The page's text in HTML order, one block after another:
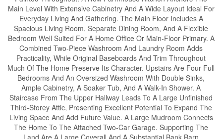
Main Level With Extensive Cabinetry And A Wide Layout Ideal For
Everyday Living And Gathering. The Main Floor Includes A
Spacious Living Room, Separate Dining Room, And A Flexible
Bedroom Well Suited For A Home Office Or Main-Floor Primary. A
Combined Two-Piece Washroom And Laundry Room Adds
Practicality, While Original Baseboards And Trim Throughout
Much Of The Home Preserve Its Character. Upstairs Are Four Full
Bedrooms And An Oversized Washroom With Double Sinks,
Ample Cabinetry, A Soaker Tub, And A Walk-In Shower. A
Staircase From The Upper Hallway Leads To A Large Unfinished
Third-Storey Attic, Presenting Excellent Potential To Expand The
Living Space And Add Future Value. A Large Mudroom Connects
The Home To The Attached Two-Car Garage. Supporting The
Land Are A Large Coverall And A Substantial Bank Barn